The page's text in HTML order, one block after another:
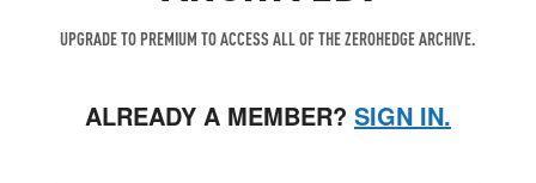
UPGRADE TO PREMIUM TO ACCESS ALL OF THE ZEROHEDGE ARCHIVE.
ALREADY A MEMBER? SIGN IN.